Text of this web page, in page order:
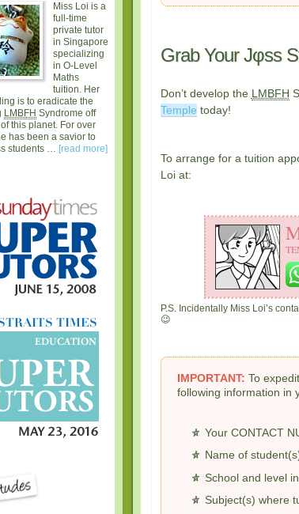
Grab Your Jφss
Don’t develop the LMBFH
Temple today!
To arrange for a tuition
Loi at:
P.S. Incidentally Miss Loi’s
😉
IMPORTANT: To
following information in
Your CONTACT
Name of
School and level in
Subject(s) where
Miss Loi is a
full-time
private tutor
in Singapore
specializing
in O-Level
Maths
tuition. Her
is to eradicate the
LMBFH Syndrome off
this planet. For over
has been a savior to
students … [read more]